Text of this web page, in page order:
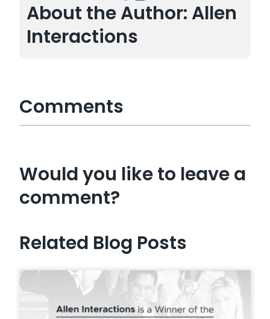
About the Author: Allen
Interactions
Comments
Would you like to leave a
comment?
Related Blog Posts